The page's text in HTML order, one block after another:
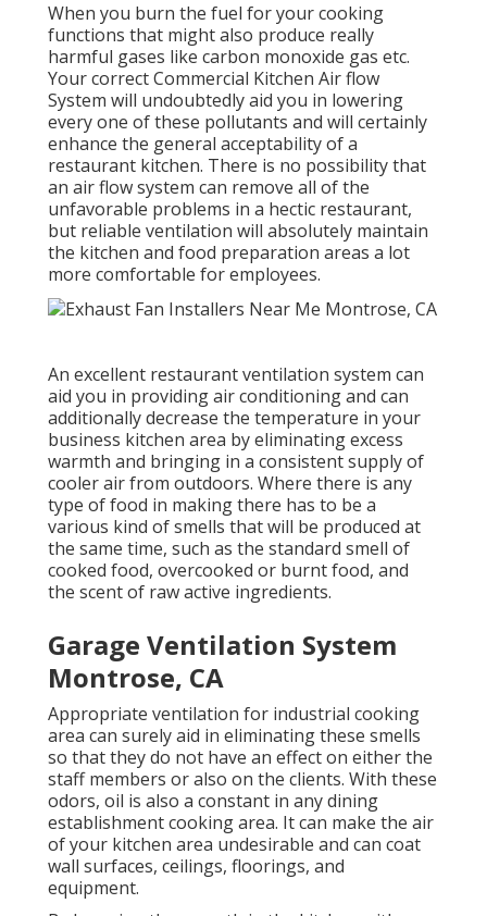
When you burn the fuel for your cooking
functions that might also produce really
harmful gases like carbon monoxide gas etc.
Your correct Commercial Kitchen Air flow
System will undoubtedly aid you in lowering
every one of these pollutants and will certainly
enhance the general acceptability of a
restaurant kitchen. There is no possibility that
an air flow system can remove all of the
unfavorable problems in a hectic restaurant,
but reliable ventilation will absolutely maintain
the kitchen and food preparation areas a lot
more comfortable for employees.
An excellent restaurant ventilation system can
aid you in providing air conditioning and can
additionally decrease the temperature in your
business kitchen area by eliminating excess
warmth and bringing in a consistent supply of
cooler air from outdoors. Where there is any
type of food in making there has to be a
various kind of smells that will be produced at
the same time, such as the standard smell of
cooked food, overcooked or burnt food, and
the scent of raw active ingredients.
Garage Ventilation System
Montrose, CA
Appropriate ventilation for industrial cooking
area can surely aid in eliminating these smells
so that they do not have an effect on either the
staff members or also on the clients. With these
odors, oil is also a constant in any dining
establishment cooking area. It can make the air
of your kitchen area undesirable and can coat
wall surfaces, ceilings, floorings, and
equipment.